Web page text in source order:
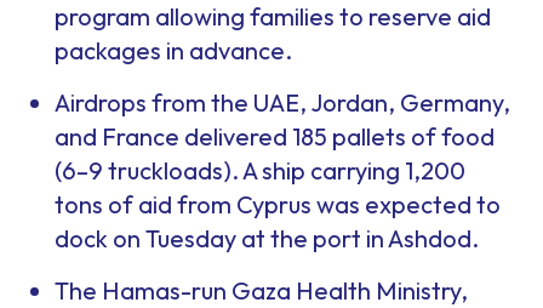
program allowing families to reserve aid
packages in advance.
Airdrops from the UAE, Jordan, Germany,
and France delivered 185 pallets of food
(6–9 truckloads). A ship carrying 1,200
tons of aid from Cyprus was expected to
dock on Tuesday at the port in Ashdod.
The Hamas-run Gaza Health Ministry,